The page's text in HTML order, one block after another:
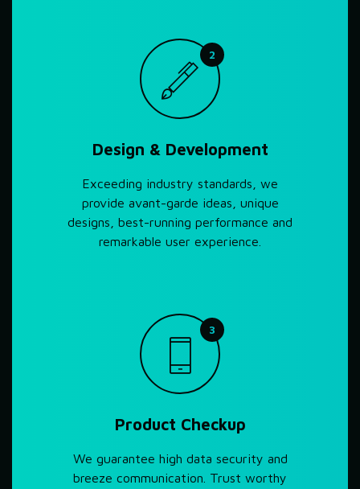
2
Design & Development
Exceeding industry standards, we
provide avant-garde ideas, unique
designs, best-running performance and
remarkable user experience.
3
Product Checkup
We guarantee high data security and
breeze communication. Trust worthy